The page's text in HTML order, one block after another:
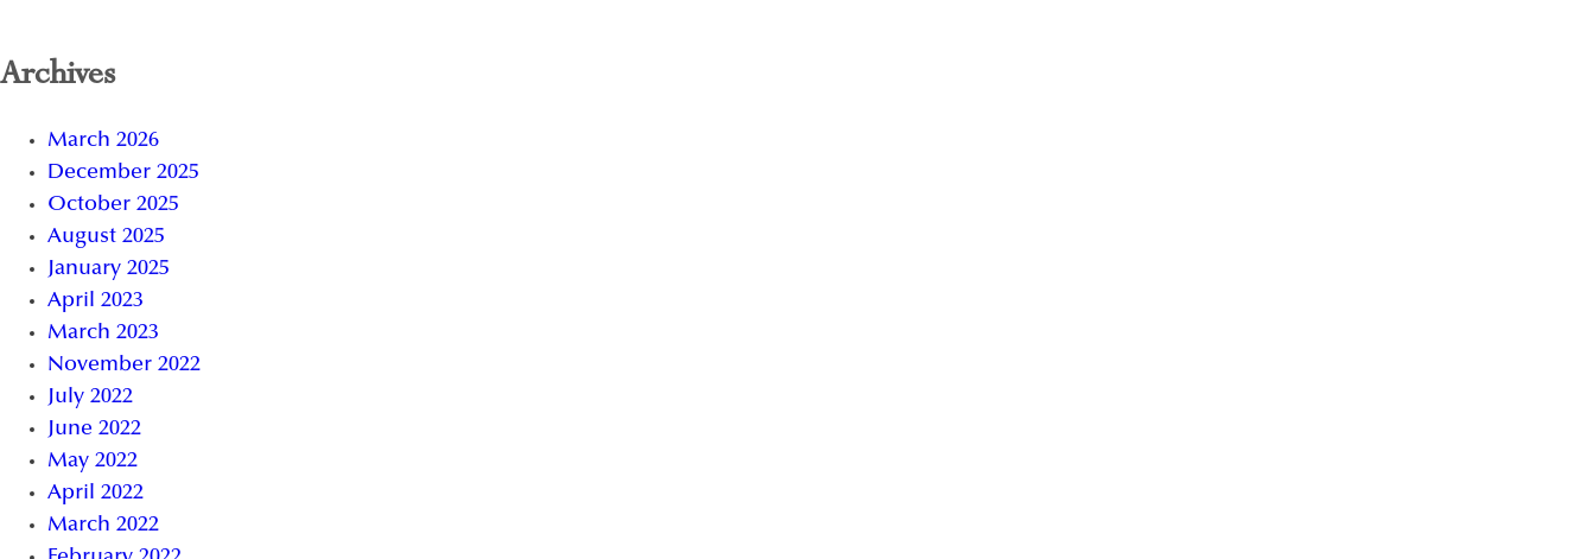
Archives
March 2026
December 2025
October 2025
August 2025
January 2025
April 2023
March 2023
November 2022
July 2022
June 2022
May 2022
April 2022
March 2022